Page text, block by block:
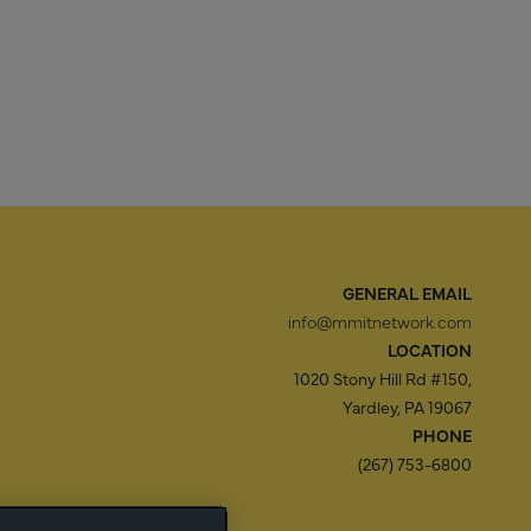
GENERAL EMAIL
info@mmitnetwork.com
LOCATION
1020 Stony Hill Rd #150,
Yardley, PA 19067
PHONE
(267) 753-6800